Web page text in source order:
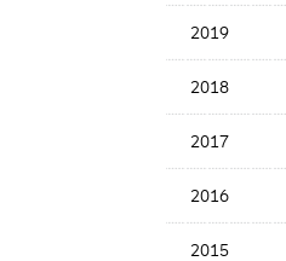
2019
2018
2017
2016
2015